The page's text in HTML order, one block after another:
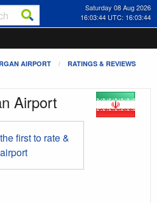
Saturday 08 Aug 2026
16:03:45 UTC: 16:03:45
AIRPORT RATINGS & REVIEWS
Airport
first to rate &